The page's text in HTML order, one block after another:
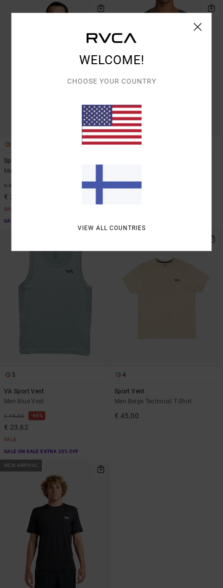
Sport Vent
Men Black Technical Polo Shirt
€ 55,00
€ 20,62
SALE
SALE ON SALE EXTRA 25% OFF
5
5
VA Sport Vent
Men Blue Vest
€ 45,00 48%
€ 23,62
SALE
SALE ON SALE EXTRA 25% OFF
4
Sport Vent
Men Beige Technical T-Shirt
€ 45,00
NEW ARRIVAL
WELCOME!
CHOOSE YOUR COUNTRY
VIEW ALL COUNTRIES